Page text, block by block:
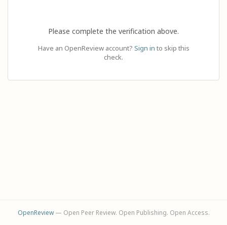
Please complete the verification above.
Have an OpenReview account? Sign in to skip this
check.
OpenReview— Open Peer Review. Open Publishing. Open Access.